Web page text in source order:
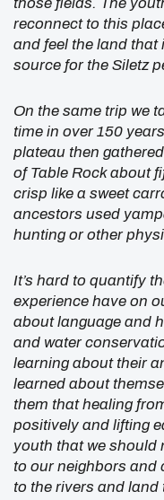
reconnect to this
and feel the land
source for the Siletz
On the same trip we
time in over 150
plateau then
of Table Rock about
crisp like a sweet
ancestors used
hunting or other
It’s hard to quantify
experience have on
about language and
and water
learning about their
learned about
them that healing
positively and lifting
youth that we should
to our neighbors and
to the rivers and land